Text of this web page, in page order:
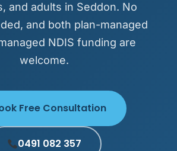
and adults in Seddon. No
and both plan-managed
NDIS funding are
welcome.
Free Consultation
0491 082 357